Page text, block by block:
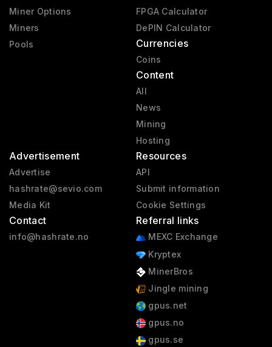
Miner Options
Miners
Pools
FPGA Calculator
DePIN Calculator
Currencies
Coins
Content
All
News
Mining
Hosting
Advertisement
Advertise
hashrate@sevio.com
Media Kit
Contact
info@hashrate.no
Resources
API
Submit information
Cookie Settings
Referral links
MEXC Exchange
Kryptex
MinerBros
Jingle mining
gpus.net
gpus.no
gpus.se